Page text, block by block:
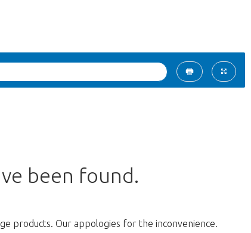
been found.
products. Our appologies for the inconvenience.